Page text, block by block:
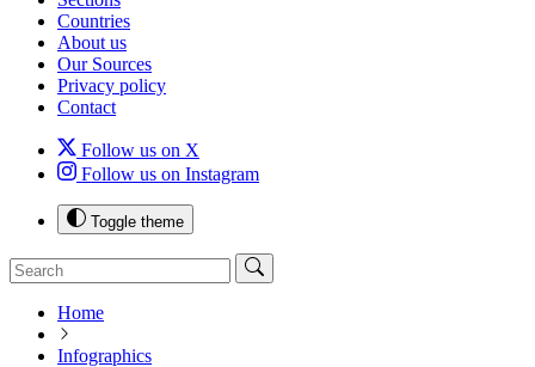
Countries
About us
Our Sources
Privacy policy
Contact
Follow us on X
Follow us on Instagram
Toggle theme
Home
Infographics